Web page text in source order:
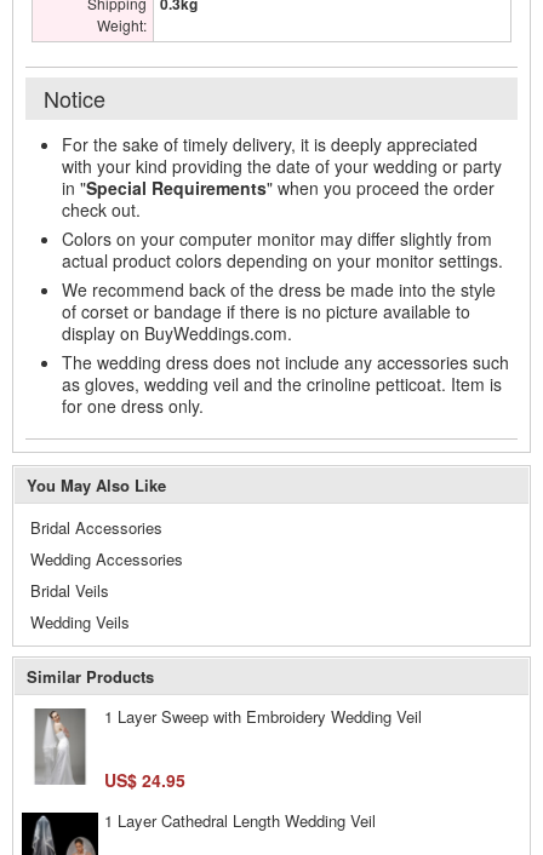
Weight:
Notice
For the sake of timely delivery, it is deeply appreciated
with your kind providing the date of your wedding or party
in "Special Requirements" when you proceed the order
check out.
Colors on your computer monitor may differ slightly from
actual product colors depending on your monitor settings.
We recommend back of the dress be made into the style
of corset or bandage if there is no picture available to
display on BuyWeddings.com.
The wedding dress does not include any accessories such
as gloves, wedding veil and the crinoline petticoat. Item is
for one dress only.
You May Also Like
Bridal Accessories
Wedding Accessories
Bridal Veils
Wedding Veils
Similar Products
1 Layer Sweep with Embroidery Wedding Veil
US$ 24.95
1 Layer Cathedral Length Wedding Veil